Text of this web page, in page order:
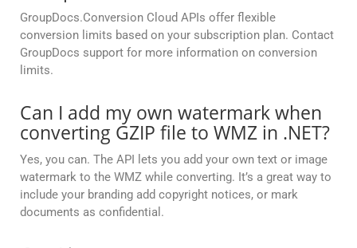
GroupDocs.Conversion Cloud APIs offer flexible
conversion limits based on your subscription plan. Contact
GroupDocs support for more information on conversion
limits.
Can I add my own watermark when
converting GZIP file to WMZ in .NET?
Yes, you can. The API lets you add your own text or image
watermark to the WMZ while converting. It’s a great way to
include your branding add copyright notices, or mark
documents as confidential.